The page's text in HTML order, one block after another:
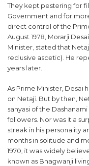
They kept pestering for
Government and for
direct control of the
August 1978, Morarji
Minister, stated that
reclusive ascetic). He
years later.
As Prime Minister, Desai
on Netaji. But by then,
sanyasi of the
followers. Nor was it a
streak in his personality
months in solitude and
1970, it was widely
known as Bhagwanji